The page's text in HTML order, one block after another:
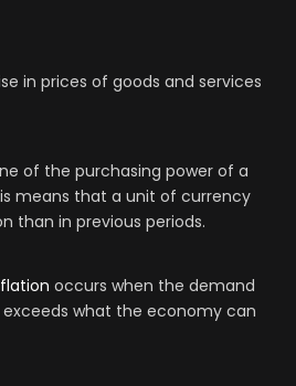
in prices of goods and services
of the purchasing power of a
means that a unit of currency
than in previous periods.
occurs when the demand
what the economy can